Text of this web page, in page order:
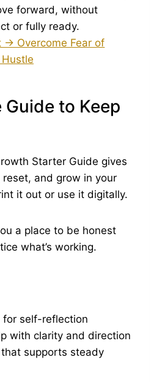
forward, without
or fully ready.
→ Overcome Fear of
Guide to Keep
Starter Guide gives
and grow in your
it out or use it digitally.
a place to be honest
what’s working.
for self-reflection
with clarity and direction
supports steady